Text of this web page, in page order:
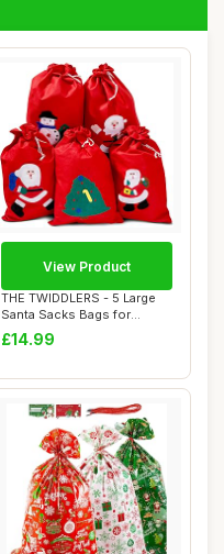
THE TWIDDLERS - 5 Large
Santa Sacks Bags for
Christmas Eve B...
£14.99
View Product